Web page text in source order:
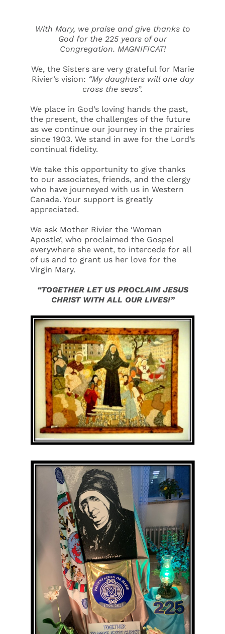
With Mary, we praise and give thanks to
God for the 225 years of our
Congregation. MAGNIFICAT!
We, the Sisters are very grateful for Marie
Rivier’s vision: “My daughters will one day
cross the seas”.
We place in God’s loving hands the past,
the present, the challenges of the future
as we continue our journey in the prairies
since 1903. We stand in awe for the Lord’s
continual fidelity.
We take this opportunity to give thanks
to our associates, friends, and the clergy
who have journeyed with us in Western
Canada. Your support is greatly
appreciated.
We ask Mother Rivier the ‘Woman
Apostle’, who proclaimed the Gospel
everywhere she went, to intercede for all
of us and to grant us her love for the
Virgin Mary.
“TOGETHER LET US PROCLAIM JESUS
CHRIST WITH ALL OUR LIVES!”